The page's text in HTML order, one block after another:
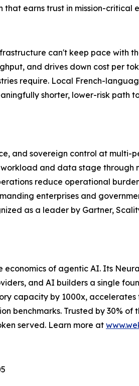
earns trust in mission-critical
can't keep pace with
and drives down cost per
require. Local French-
shorter, lower-risk path
and sovereign control at
and data stage
reduce operational
enterprises and
as a leader by Gartner,
of agentic AI. Its
and AI builders a single
capacity by 1000x,
benchmarks. Trusted by 30%
served. Learn more at